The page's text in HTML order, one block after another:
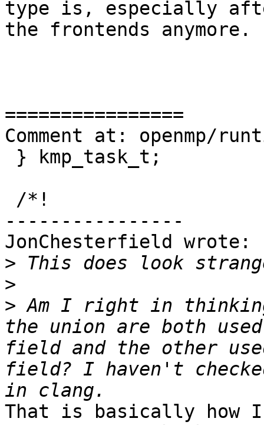
type is, especially
the frontends anymore.
================
Comment at: openmp/
----------------
JonChesterfield wrote:
>
>
> Am I right in
the union are both
field and the other
field? I haven't
That is basically how